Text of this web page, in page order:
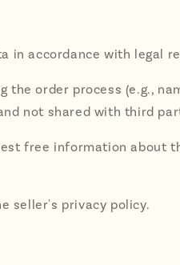
in accordance with legal
the order process (e.g.,
not shared with third
free information about
seller's privacy policy.